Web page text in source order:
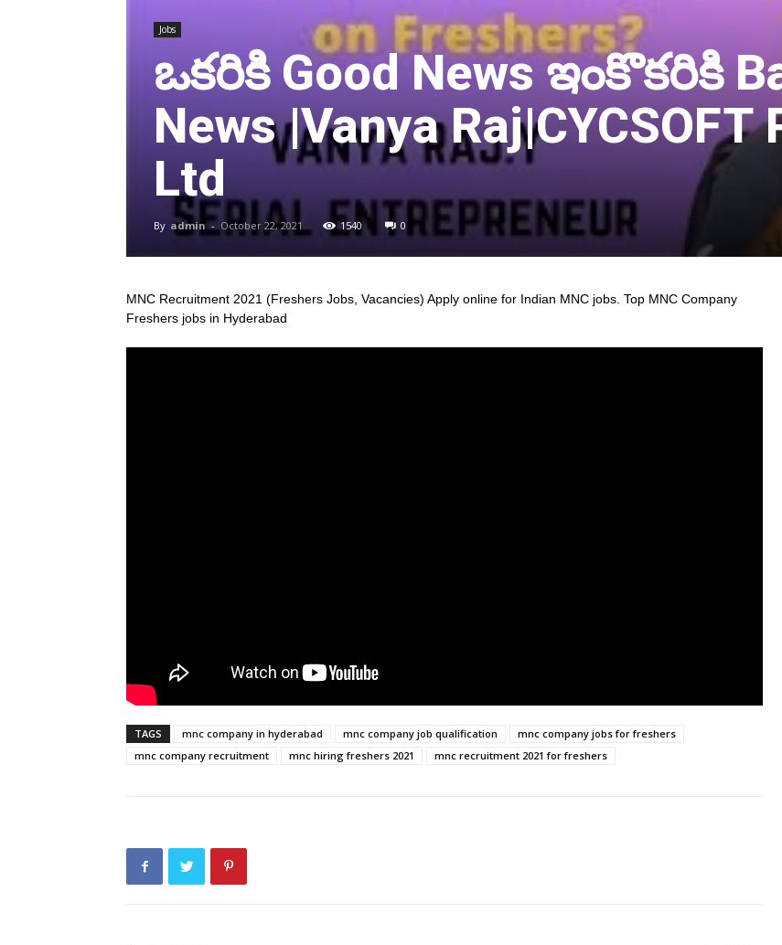
Jobs
ఒకరికి Good News ఇంకొకరికి
News |Vanya Raj|CYCSOFT
Ltd
By admin - October 22, 2021 1540 0
MNC Recruitment 2021 (Freshers Jobs, Vacancies) Apply online for Indian MNC jobs. Top MNC Company
Freshers jobs in Hyderabad
TAGS mnc company in hyderabad mnc company job qualification
mnc company jobs for freshers
mnc company recruitment
mnc hiring freshers 2021 mnc recruitment 2021 for freshers